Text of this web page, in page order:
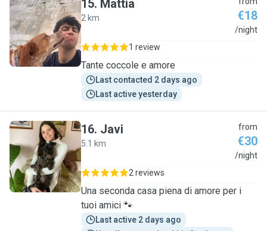
M
15. Mattia
2 km €18
/night
1 review
Tante coccole e amore
Last contacted 2 days ago
Last active yesterday
J
16. Javi
5.1 km
from
€30
/night
2 reviews
Una seconda casa piena di amore per i
tuoi amici 🐾
Last active 2 days ago